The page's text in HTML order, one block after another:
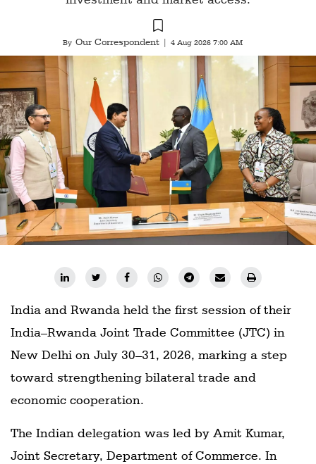
By Our Correspondent 4 Aug 2026 7:00 AM
India and Rwanda held the first session of their
India–Rwanda Joint Trade Committee (JTC) in
New Delhi on July 30–31, 2026, marking a step
toward strengthening bilateral trade and
economic cooperation.
The Indian delegation was led by Amit Kumar,
Joint Secretary, Department of Commerce. In